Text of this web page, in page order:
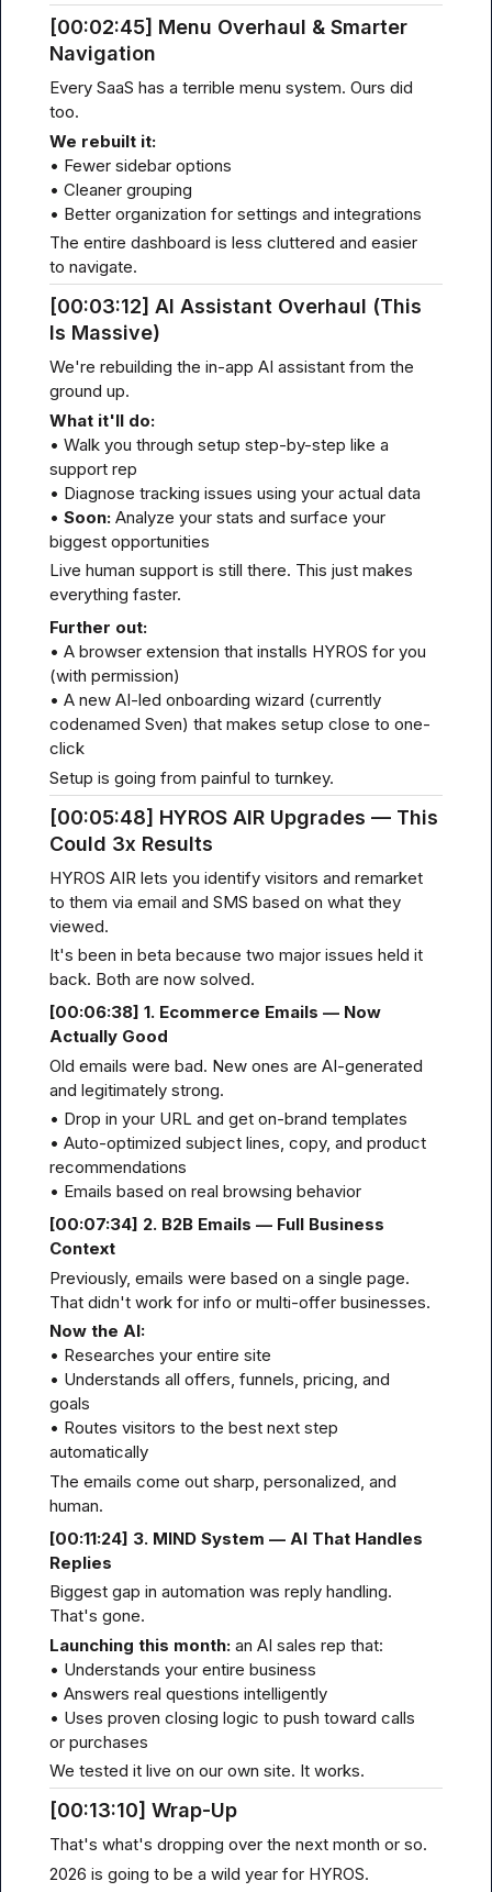
[00:02:45] Menu Overhaul & Smarter
Navigation
Every SaaS has a terrible menu system. Ours did
too.
We rebuilt it:
• Fewer sidebar options
• Cleaner grouping
• Better organization for settings and integrations
The entire dashboard is less cluttered and easier
to navigate.
[00:03:12] AI Assistant Overhaul (This
Is Massive)
We're rebuilding the in-app AI assistant from the
ground up.
What it'll do:
• Walk you through setup step-by-step like a
support rep
• Diagnose tracking issues using your actual data
• Soon: Analyze your stats and surface your
biggest opportunities
Live human support is still there. This just makes
everything faster.
Further out:
• A browser extension that installs HYROS for you
(with permission)
• A new AI-led onboarding wizard (currently
codenamed Sven) that makes setup close to one-
click
Setup is going from painful to turnkey.
[00:05:48] HYROS AIR Upgrades — This
Could 3x Results
HYROS AIR lets you identify visitors and remarket
to them via email and SMS based on what they
viewed.
It's been in beta because two major issues held it
back. Both are now solved.
[00:06:38] 1. Ecommerce Emails — Now
Actually Good
Old emails were bad. New ones are AI-generated
and legitimately strong.
• Drop in your URL and get on-brand templates
• Auto-optimized subject lines, copy, and product
recommendations
• Emails based on real browsing behavior
[00:07:34] 2. B2B Emails — Full Business
Context
Previously, emails were based on a single page.
That didn't work for info or multi-offer businesses.
Now the AI:
• Researches your entire site
• Understands all offers, funnels, pricing, and
goals
• Routes visitors to the best next step
automatically
The emails come out sharp, personalized, and
human.
[00:11:24] 3. MIND System — AI That Handles
Replies
Biggest gap in automation was reply handling.
That's gone.
Launching this month: an AI sales rep that:
• Understands your entire business
• Answers real questions intelligently
• Uses proven closing logic to push toward calls
or purchases
We tested it live on our own site. It works.
[00:13:10] Wrap-Up
That's what's dropping over the next month or so.
2026 is going to be a wild year for HYROS.